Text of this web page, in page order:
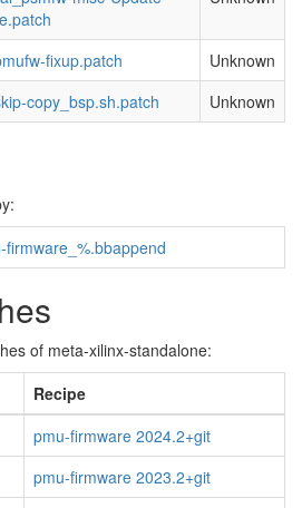
fixup.patch
Unknown
copy_bsp.sh.patch
Unknown
firmware_%.bbappend
of meta-xilinx-standalone:
Recipe
pmu-firmware 2024.2+git
pmu-firmware 2023.2+git